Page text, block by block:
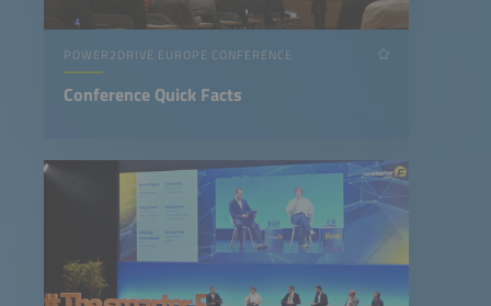
POWER2DRIVE EUROPE CONFERENCE
Conference Quick Facts